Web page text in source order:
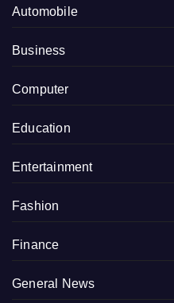
Automobile
Business
Computer
Education
Entertainment
Fashion
Finance
General News